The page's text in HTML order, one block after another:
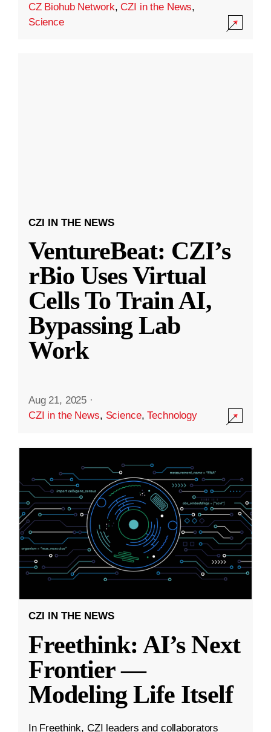
CZ Biohub Network,CZI in the News,
Science
CZI IN THE NEWS
VentureBeat: CZI’s
rBio Uses Virtual
Cells To Train AI,
Bypassing Lab
Work
Aug 21, 2025 ·
CZI in the News, Science,Technology
CZI IN THE NEWS
Freethink: AI’s Next
Frontier —
Modeling Life Itself
In Freethink, CZI leaders and collaborators